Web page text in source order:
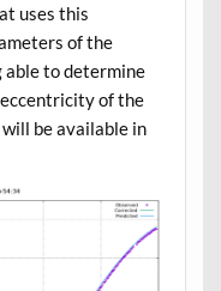
uses this
of the
able to determine
of the
be available in